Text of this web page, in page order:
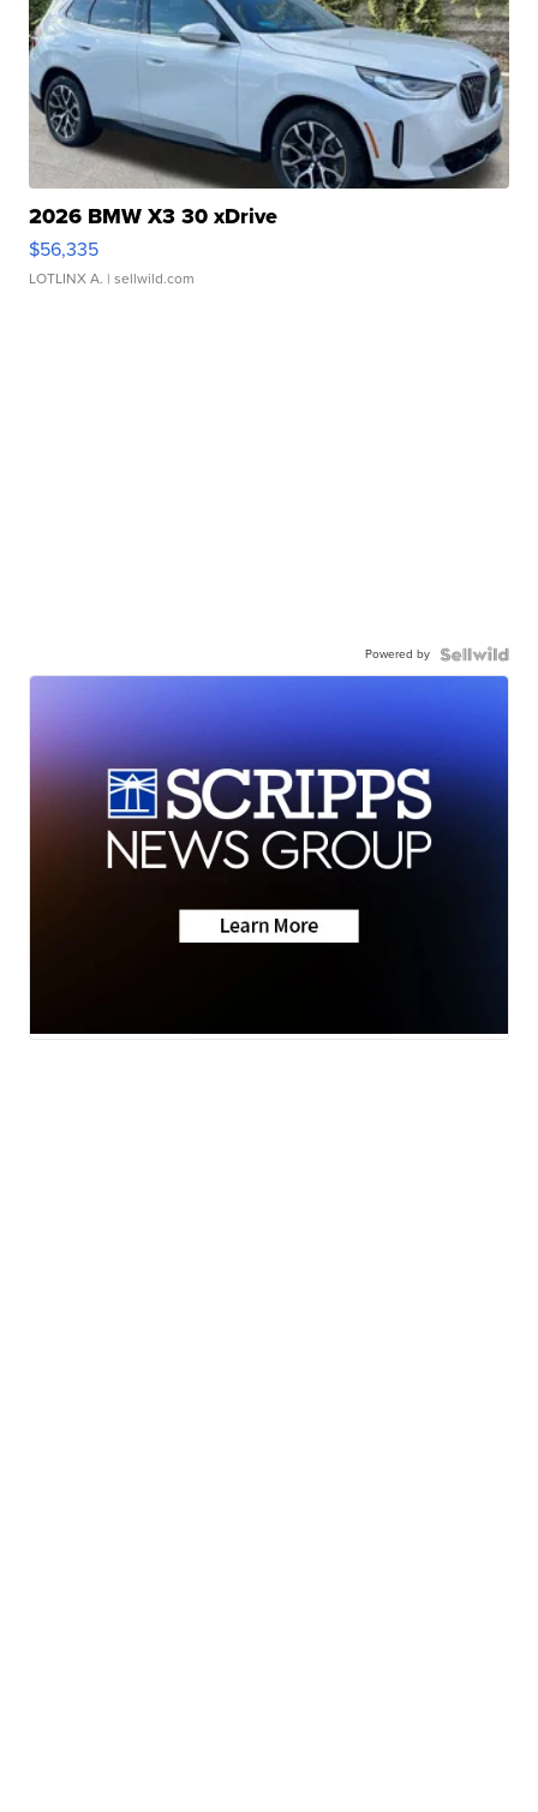
2026 BMW X3 30 xDrive
$56,335
LOTLINX A. | sellwild.com
Powered by